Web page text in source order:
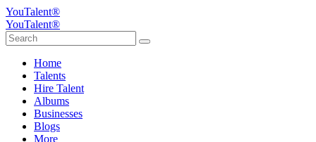
YouTalent®
YouTalent®
Home
Talents
Hire Talent
Albums
Businesses
Blogs
More